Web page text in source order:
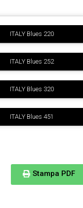
ITALY Blues 220
ITALY Blues 252
ITALY Blues 320
ITALY Blues 451
Stampa PDF